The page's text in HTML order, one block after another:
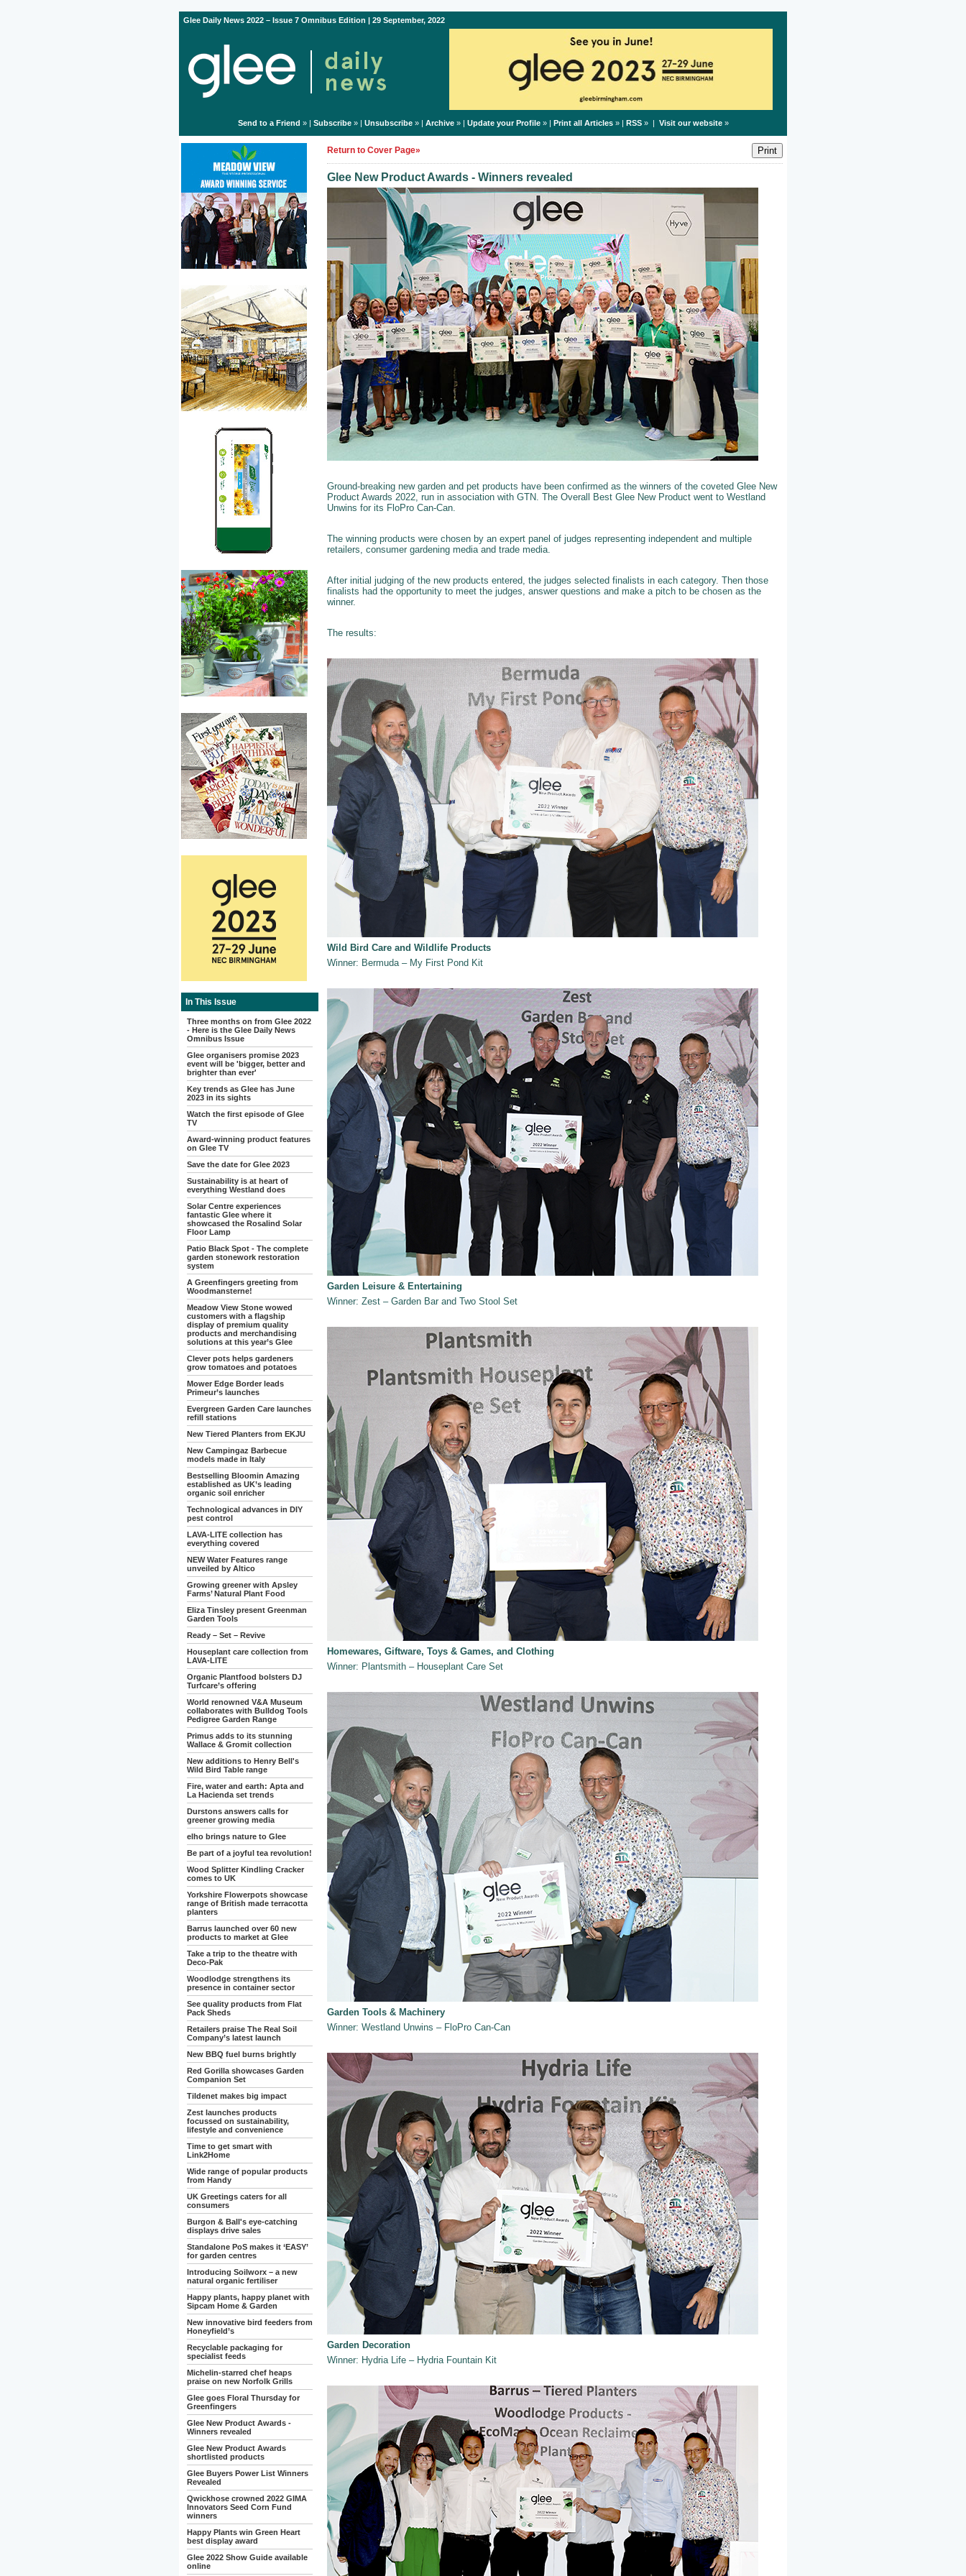
Glee Daily News 2022 – Issue 7 Omnibus Edition | 29 September, 2022
Send to a Friend » | Subscribe» | Unsubscribe» | Archive» | Update your Profile» | Print all Articles» | RSS» | Visit our website»
In This Issue
Three months on from Glee 2022
- Here is the Glee Daily News
Omnibus Issue
Glee organisers promise 2023
event will be 'bigger, better and
brighter than ever'
Key trends as Glee has June
2023 in its sights
Watch the first episode of Glee
TV
Award-winning product features
on Glee TV
Save the date for Glee 2023
Sustainability is at heart of
everything Westland does
Solar Centre experiences
fantastic Glee where it
showcased the Rosalind Solar
Floor Lamp
Patio Black Spot - The complete
garden stonework restoration
system
A Greenfingers greeting from
Woodmansterne!
Meadow View Stone wowed
customers with a flagship
display of premium quality
products and merchandising
solutions at this year’s Glee
Clever pots helps gardeners
grow tomatoes and potatoes
Mower Edge Border leads
Primeur’s launches
Evergreen Garden Care launches
refill stations
New Tiered Planters from EKJU
New Campingaz Barbecue
models made in Italy
Bestselling Bloomin Amazing
established as UK’s leading
organic soil enricher
Technological advances in DIY
pest control
LAVA-LITE collection has
everything covered
NEW Water Features range
unveiled by Altico
Growing greener with Apsley
Farms’ Natural Plant Food
Eliza Tinsley present Greenman
Garden Tools
Ready – Set – Revive
Houseplant care collection from
LAVA-LITE
Organic Plantfood bolsters DJ
Turfcare’s offering
World renowned V&A Museum
collaborates with Bulldog Tools
Pedigree Garden Range
Primus adds to its stunning
Wallace & Gromit collection
New additions to Henry Bell's
Wild Bird Table range
Fire, water and earth: Apta and
La Hacienda set trends
Durstons answers calls for
greener growing media
elho brings nature to Glee
Be part of a joyful tea revolution!
Wood Splitter Kindling Cracker
comes to UK
Yorkshire Flowerpots showcase
range of British made terracotta
planters
Barrus launched over 60 new
products to market at Glee
Take a trip to the theatre with
Deco-Pak
Woodlodge strengthens its
presence in container sector
See quality products from Flat
Pack Sheds
Retailers praise The Real Soil
Company’s latest launch
New BBQ fuel burns brightly
Red Gorilla showcases Garden
Companion Set
Tildenet makes big impact
Zest launches products
focussed on sustainability,
lifestyle and convenience
Time to get smart with
Link2Home
Wide range of popular products
from Handy
UK Greetings caters for all
consumers
Burgon & Ball's eye-catching
displays drive sales
Standalone PoS makes it ‘EASY’
for garden centres
Introducing Soilworx – a new
natural organic fertiliser
Happy plants, happy planet with
Sipcam Home & Garden
New innovative bird feeders from
Honeyfield’s
Recyclable packaging for
specialist feeds
Michelin-starred chef heaps
praise on new Norfolk Grills
Glee goes Floral Thursday for
Greenfingers
Glee New Product Awards -
Winners revealed
Glee New Product Awards
shortlisted products
Glee Buyers Power List Winners
Revealed
Qwickhose crowned 2022 GIMA
Innovators Seed Corn Fund
winners
Happy Plants win Green Heart
best display award
Glee 2022 Show Guide available
online
Return to Cover Page»
Glee New Product Awards - Winners revealed
Ground-breaking new garden and pet products have been confirmed as the winners of the coveted Glee New
Product Awards 2022, run in association with GTN. The Overall Best Glee New Product went to Westland
Unwins for its FloPro Can-Can.
The winning products were chosen by an expert panel of judges representing independent and multiple
retailers, consumer gardening media and trade media.
After initial judging of the new products entered, the judges selected finalists in each category. Then those
finalists had the opportunity to meet the judges, answer questions and make a pitch to be chosen as the
winner.
The results:
Wild Bird Care and Wildlife Products
Winner: Bermuda – My First Pond Kit
Garden Leisure & Entertaining
Winner: Zest – Garden Bar and Two Stool Set
Homewares, Giftware, Toys & Games, and Clothing
Winner: Plantsmith – Houseplant Care Set
Garden Tools & Machinery
Winner: Westland Unwins – FloPro Can-Can
Garden Decoration
Winner: Hydria Life – Hydria Fountain Kit